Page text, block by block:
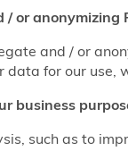
or anonymizing
and / or
data for our use,
business
such as to